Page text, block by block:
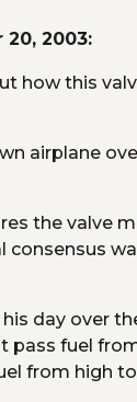
2003:
how this
airplane
the valve
day over
pass fuel
from high